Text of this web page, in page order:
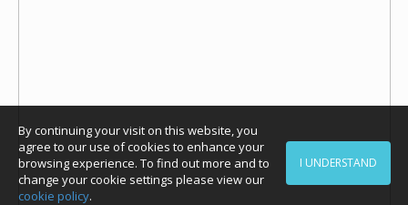
By continuing your visit on this website, you
agree to our use of cookies to enhance your
browsing experience. To find out more and to
change your cookie settings please view our
cookie policy.
I UNDERSTAND